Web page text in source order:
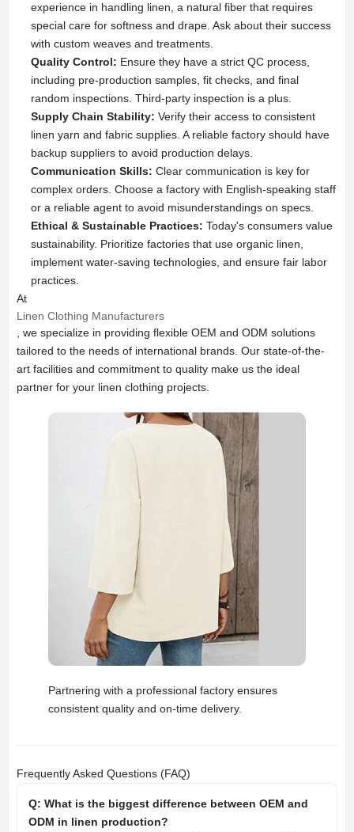
experience in handling linen, a natural fiber that requires
special care for softness and drape. Ask about their success
with custom weaves and treatments.
Quality Control: Ensure they have a strict QC process,
including pre-production samples, fit checks, and final
random inspections. Third-party inspection is a plus.
Supply Chain Stability: Verify their access to consistent
linen yarn and fabric supplies. A reliable factory should have
backup suppliers to avoid production delays.
Communication Skills: Clear communication is key for
complex orders. Choose a factory with English-speaking staff
or a reliable agent to avoid misunderstandings on specs.
Ethical & Sustainable Practices: Today's consumers value
sustainability. Prioritize factories that use organic linen,
implement water-saving technologies, and ensure fair labor
practices.
At
Linen Clothing Manufacturers
, we specialize in providing flexible OEM and ODM solutions
tailored to the needs of international brands. Our state-of-the-
art facilities and commitment to quality make us the ideal
partner for your linen clothing projects.
Partnering with a professional factory ensures
consistent quality and on-time delivery.
Frequently Asked Questions (FAQ)
Q: What is the biggest difference between OEM and
ODM in linen production?